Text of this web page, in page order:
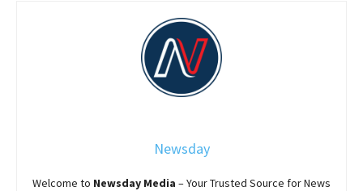
Newsday
Welcome to Newsday Media – Your Trusted Source for News